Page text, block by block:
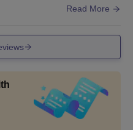
Hostel is good, coming
Read More